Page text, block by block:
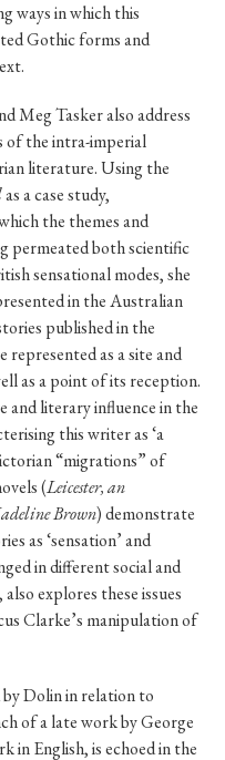
ways in which this
Gothic forms and
Meg Tasker also address
of the intra-imperial
literature. Using the
as a case study,
the themes and
permeated both scientific
sensational modes, she
in the Australian
published in the
represented as a site and
as a point of its reception.
and literary influence in the
this writer as ‘a
“migrations” of
(Leicester, an
Brown) demonstrate
as ‘sensation’ and
in different social and
explores these issues
Clarke’s manipulation of
Dolin in relation to
of a late work by George
in English, is echoed in the